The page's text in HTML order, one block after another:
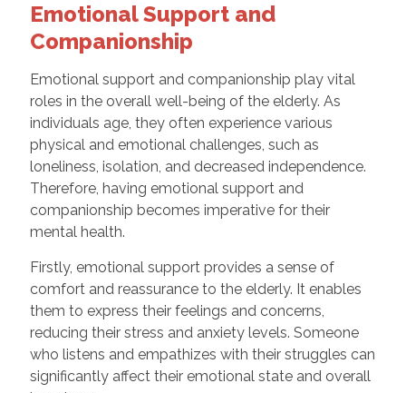
Emotional Support and
Companionship
Emotional support and companionship play vital
roles in the overall well-being of the elderly. As
individuals age, they often experience various
physical and emotional challenges, such as
loneliness, isolation, and decreased independence.
Therefore, having emotional support and
companionship becomes imperative for their
mental health.
Firstly, emotional support provides a sense of
comfort and reassurance to the elderly. It enables
them to express their feelings and concerns,
reducing their stress and anxiety levels. Someone
who listens and empathizes with their struggles can
significantly affect their emotional state and overall